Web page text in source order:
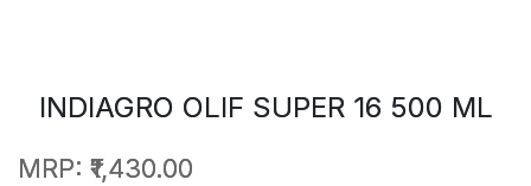
INDIAGRO OLIF SUPER 16 500 ML
MRP: ₹1,430.00